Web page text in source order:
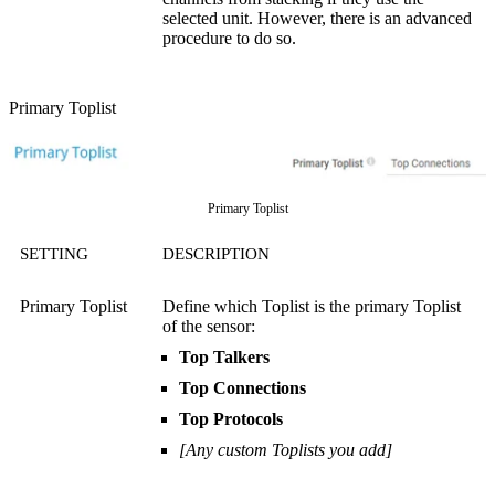
selected unit. However, there is an advanced
procedure to do so.
Primary Toplist
Primary Toplist
SETTING DESCRIPTION
Primary Toplist
Define which Toplist is the primary Toplist
of the sensor:
Top Talkers
Top Connections
Top Protocols
[Any custom Toplists you add]